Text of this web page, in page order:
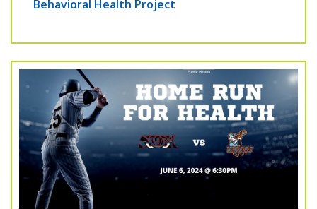
Behavioral Health Project